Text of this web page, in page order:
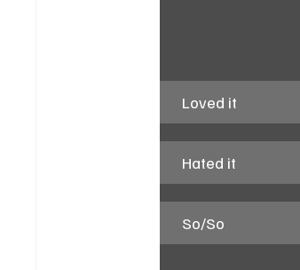
Loved it
Hated it
So/So